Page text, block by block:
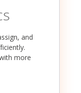
and
more